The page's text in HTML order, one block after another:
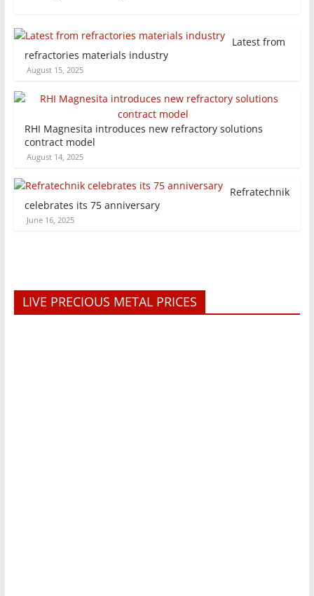
Latest from
refractories materials industry
August 15, 2025
RHI Magnesita introduces new refractory solutions
contract model
August 14, 2025
Refratechnik
celebrates its 75 anniversary
June 16, 2025
LIVE PRECIOUS METAL PRICES